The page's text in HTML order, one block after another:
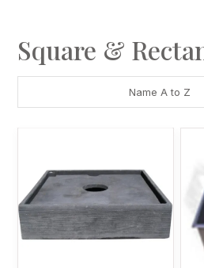
Square &